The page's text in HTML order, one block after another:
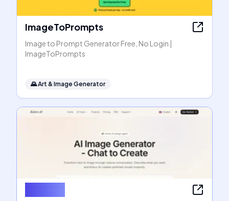
ImageToPrompts
Image to Prompt Generator Free, No Login |
ImageToPrompts
🌄Art & Image Generator